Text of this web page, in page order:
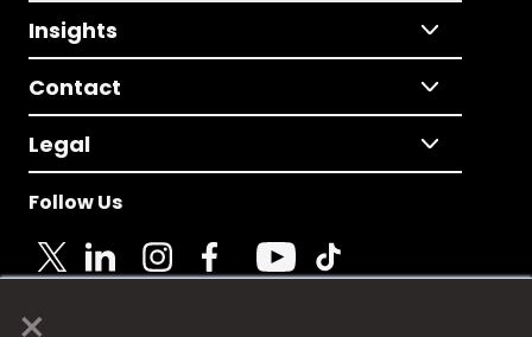
Insights
Contact
Legal
Follow Us